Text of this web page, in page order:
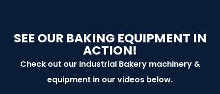
SEE OUR BAKING EQUIPMENT IN
ACTION!
Check out our Industrial Bakery machinery &
equipment in our videos below.